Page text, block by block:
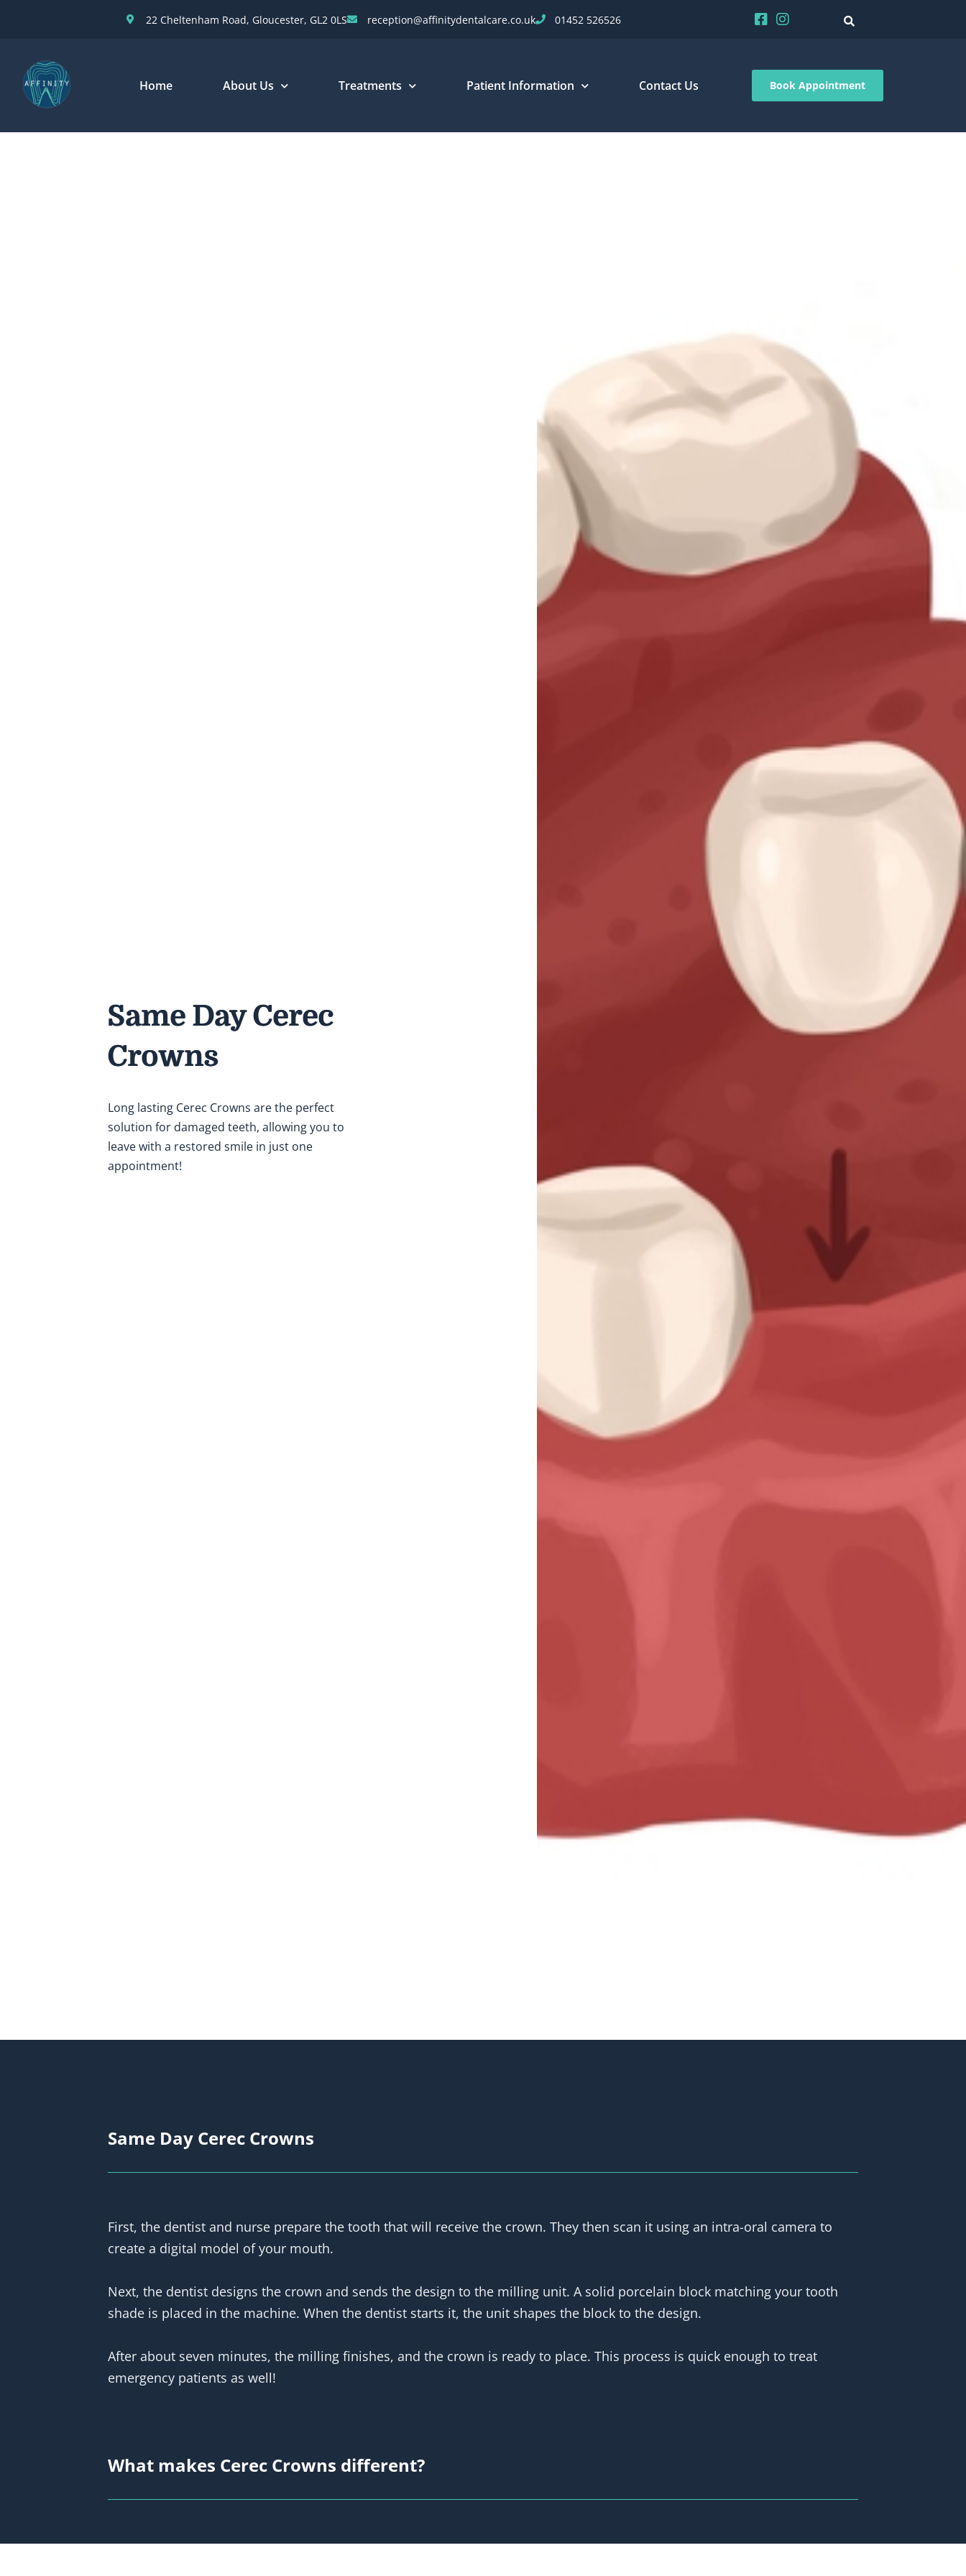
22 Cheltenham Road, Gloucester, GL2 0LS reception@affinitydentalcare.co.uk 01452 526526
Home About Us Treatments Patient Information Contact Us Book Appointment
Same Day Cerec
Crowns
Long lasting Cerec Crowns are the perfect
solution for damaged teeth, allowing you to
leave with a restored smile in just one
appointment!
Same Day Cerec Crowns
First, the dentist and nurse prepare the tooth that will receive the crown. They then scan it using an intra-oral camera to
create a digital model of your mouth.
Next, the dentist designs the crown and sends the design to the milling unit. A solid porcelain block matching your tooth
shade is placed in the machine. When the dentist starts it, the unit shapes the block to the design.
After about seven minutes, the milling finishes, and the crown is ready to place. This process is quick enough to treat
emergency patients as well!
What makes Cerec Crowns different?